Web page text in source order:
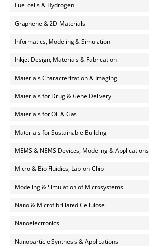
Fuel cells & Hydrogen
Graphene & 2D-Materials
Informatics, Modeling & Simulation
Inkjet Design, Materials & Fabrication
Materials Characterization & Imaging
Materials for Drug & Gene Delivery
Materials for Oil & Gas
Materials for Sustainable Building
MEMS & NEMS Devices, Modeling & Applications
Micro & Bio Fluidics, Lab-on-Chip
Modeling & Simulation of Microsystems
Nano & Microfibrillated Cellulose
Nanoelectronics
Nanoparticle Synthesis & Applications